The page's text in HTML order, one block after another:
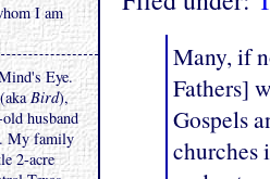
Many, if
Fathers]
Gospels
churches
I am
Eye.
Bird),
husband
My family
2-acre